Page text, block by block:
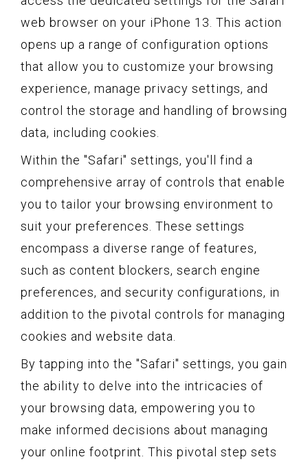
web browser on your iPhone 13. This action
opens up a range of configuration options
that allow you to customize your browsing
experience, manage privacy settings, and
control the storage and handling of browsing
data, including cookies.
Within the "Safari" settings, you'll find a
comprehensive array of controls that enable
you to tailor your browsing environment to
suit your preferences. These settings
encompass a diverse range of features,
such as content blockers, search engine
preferences, and security configurations, in
addition to the pivotal controls for managing
cookies and website data.
By tapping into the "Safari" settings, you gain
the ability to delve into the intricacies of
your browsing data, empowering you to
make informed decisions about managing
your online footprint. This pivotal step sets